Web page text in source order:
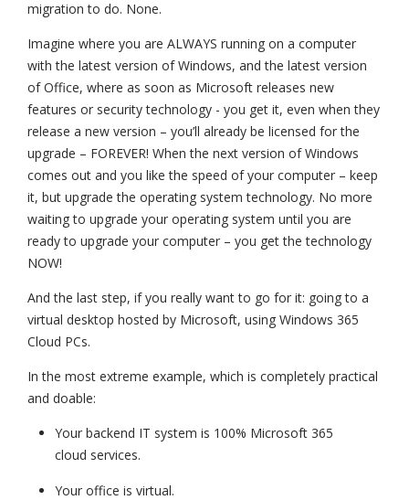
migration to do. None.
Imagine where you are ALWAYS running on a computer
with the latest version of Windows, and the latest version
of Office, where as soon as Microsoft releases new
features or security technology - you get it, even when they
release a new version – you’ll already be licensed for the
upgrade – FOREVER! When the next version of Windows
comes out and you like the speed of your computer – keep
it, but upgrade the operating system technology. No more
waiting to upgrade your operating system until you are
ready to upgrade your computer – you get the technology
NOW!
And the last step, if you really want to go for it: going to a
virtual desktop hosted by Microsoft, using Windows 365
Cloud PCs.
In the most extreme example, which is completely practical
and doable:
Your backend IT system is 100% Microsoft 365
cloud services.
Your office is virtual.